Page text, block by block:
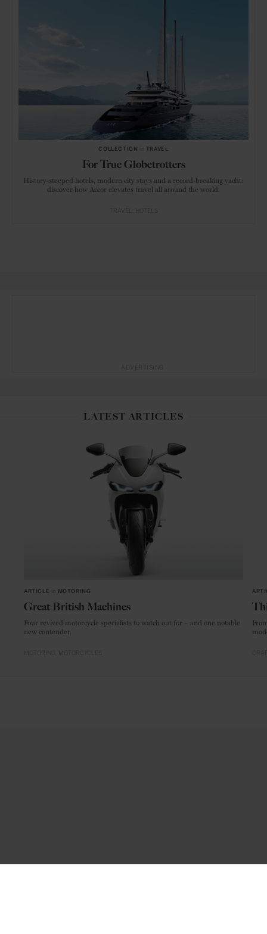
COLLECTION TRAVEL
For True Globetrotters
History-steeped hotels, modern city stays and a record-breaking yacht:
discover how Accor elevates travel all around the world.
LATEST ARTICLES
ARTICLE MOTORING
Great British Machines
Four revived motorcycle specialists to watch out for – and one notable
new contender.